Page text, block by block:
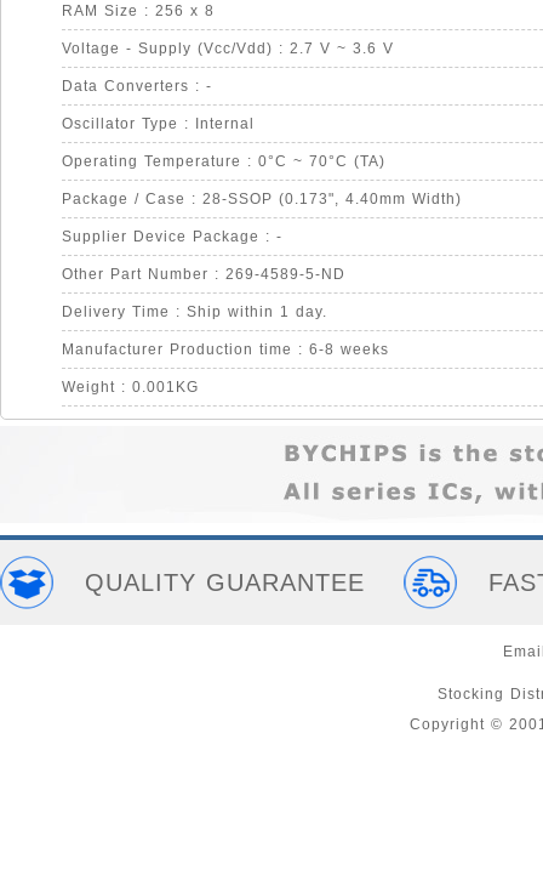
RAM Size : 256 x 8
Voltage - Supply (Vcc/Vdd) : 2.7 V ~ 3.6 V
Data Converters : -
Oscillator Type : Internal
Operating Temperature : 0°C ~ 70°C (TA)
Package / Case : 28-SSOP (0.173", 4.40mm Width)
Supplier Device Package : -
Other Part Number : 269-4589-5-ND
Delivery Time : Ship within 1 day.
Manufacturer Production time : 6-8 weeks
Weight : 0.001KG
QUALITY GUARANTEE
Stocking
Copyright ©